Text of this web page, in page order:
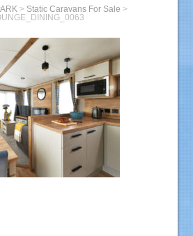
> Static Caravans For Sale >